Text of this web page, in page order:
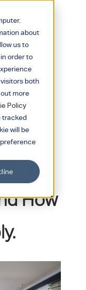
about
us to
order to
both
more
Policy
tracked
will be
How